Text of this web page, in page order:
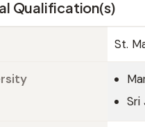
Qualification(s)
St.
Sri